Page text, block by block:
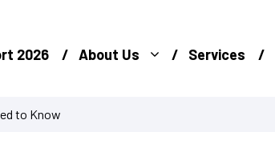
2026 About Us Services
to Know